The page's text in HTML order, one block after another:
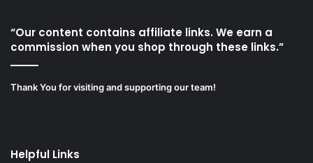
“Our content contains affiliate links. We earn a
commission when you shop through these links.”
Thank You for visiting and supporting our team!
Helpful Links